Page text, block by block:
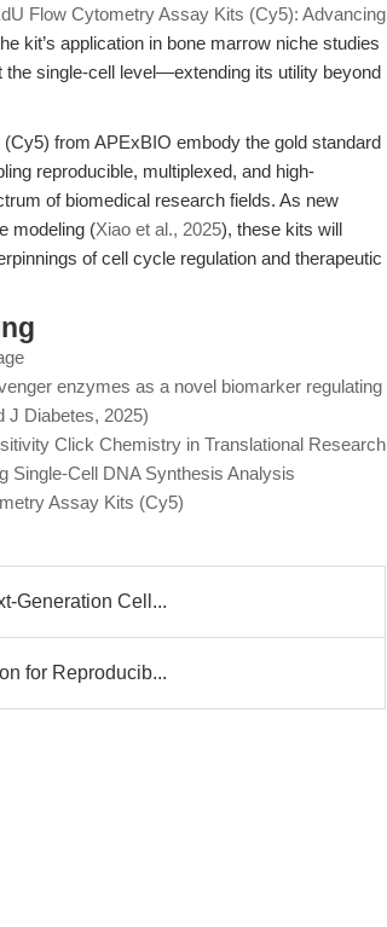
Flow Cytometry Assay Kits (Cy5): Advancing
kit’s application in bone marrow niche studies
the single-cell level—extending its utility beyond
from APExBIO embody the gold standard
reproducible, multiplexed, and high-
of biomedical research fields. As new
modeling (Xiao et al., 2025), these kits will
of cell cycle regulation and therapeutic
enzymes as a novel biomarker regulating
J Diabetes, 2025)
Click Chemistry in Translational Research
Single-Cell DNA Synthesis Analysis
Assay Kits (Cy5)
Generation Cell...
for Reproducib...